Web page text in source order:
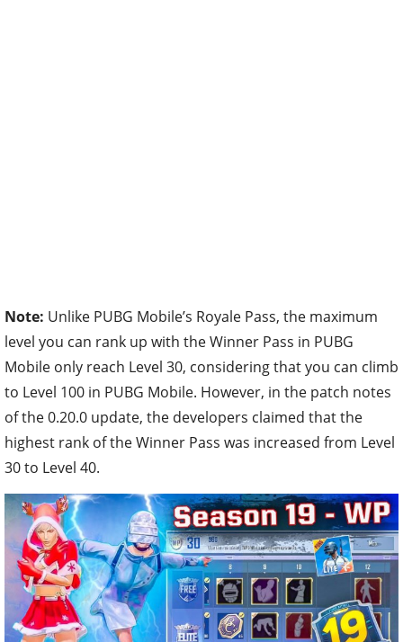
Note: Unlike PUBG Mobile’s Royale Pass, the maximum
level you can rank up with the Winner Pass in PUBG
Mobile only reach Level 30, considering that you can climb
to Level 100 in PUBG Mobile. However, in the patch notes
of the 0.20.0 update, the developers claimed that the
highest rank of the Winner Pass was increased from Level
30 to Level 40.